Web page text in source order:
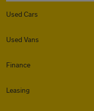
Used Cars
Used Vans
Finance
Leasing